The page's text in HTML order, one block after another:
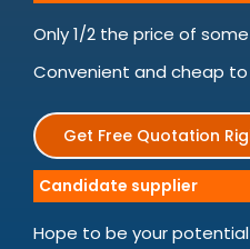
Only 1/2 the price of
Convenient and cheap to
Get Free Quotation
Candidate supplier
Hope to be your